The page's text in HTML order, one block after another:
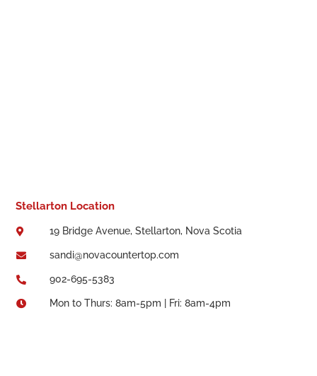
Stellarton Location
 19 Bridge Avenue, Stellarton, Nova Scotia
 sandi@novacountertop.com
 902-695-5383
 Mon to Thurs: 8am-5pm | Fri: 8am-4pm